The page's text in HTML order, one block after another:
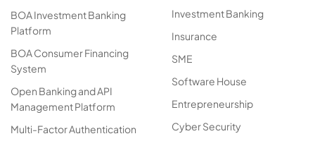
BOA Investment Banking
Platform
BOA Consumer Financing
System
Open Banking and API
Management Platform
Multi-Factor Authentication
Investment Banking
Insurance
SME
Software House
Entrepreneurship
Cyber Security